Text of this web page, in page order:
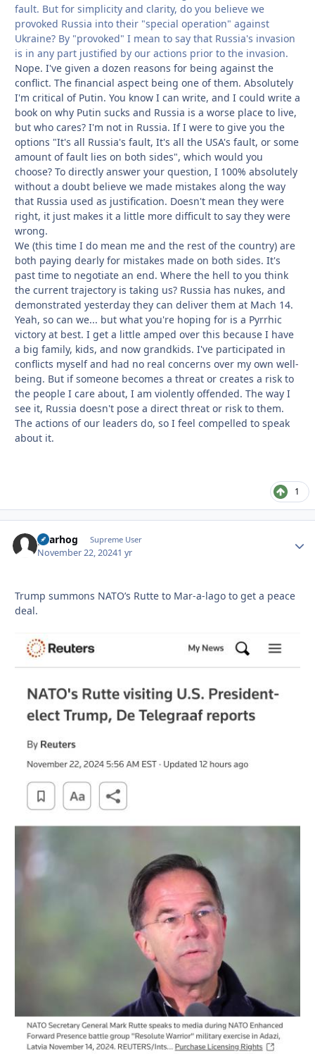
fault. But for simplicity and clarity, do you believe we
provoked Russia into their "special operation" against
Ukraine? By "provoked" I mean to say that Russia's invasion
is in any part justified by our actions prior to the invasion.
Nope. I've given a dozen reasons for being against the
conflict. The financial aspect being one of them. Absolutely
I'm critical of Putin. You know I can write, and I could write a
book on why Putin sucks and Russia is a worse place to live,
but who cares? I'm not in Russia. If I were to give you the
options "It's all Russia's fault, It's all the USA's fault, or some
amount of fault lies on both sides", which would you
choose? To directly answer your question, I 100% absolutely
without a doubt believe we made mistakes along the way
that Russia used as justification. Doesn't mean they were
right, it just makes it a little more difficult to say they were
wrong.
We (this time I do mean me and the rest of the country) are
both paying dearly for mistakes made on both sides. It's
past time to negotiate an end. Where the hell to you think
the current trajectory is taking us? Russia has nukes, and
demonstrated yesterday they can deliver them at Mach 14.
Yeah, so can we... but what you're hoping for is a Pyrrhic
victory at best. I get a little amped over this because I have
a big family, kids, and now grandkids. I've participated in
conflicts myself and had no real concerns over my own well-
being. But if someone becomes a threat or creates a risk to
the people I care about, I am violently offended. The way I
see it, Russia doesn't pose a direct threat or risk to them.
The actions of our leaders do, so I feel compelled to speak
about it.
1
gearhog Supreme User
November 22, 20241 yr
Trump summons NATO’s Rutte to Mar-a-lago to get a peace
deal.